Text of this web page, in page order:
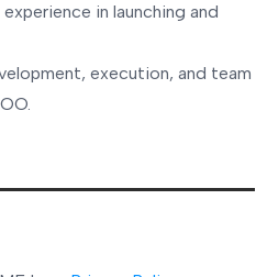
in launching and
execution, and team